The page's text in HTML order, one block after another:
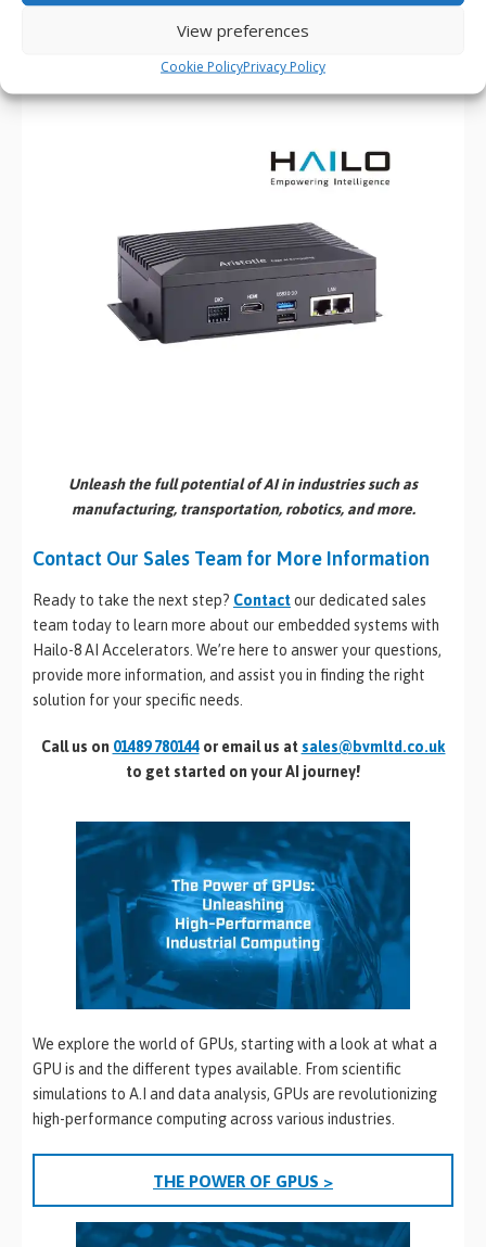
View preferences
Cookie PolicyPrivacy Policy
Supports Windows 10 and Linux
Ideal for edge AI smart city applications
Unleash the full potential of AI in industries such as
manufacturing, transportation, robotics, and more.
Contact Our Sales Team for More Information
Ready to take the next step? Contactour dedicated sales
team today to learn more about our embedded systems with
Hailo-8 AI Accelerators. We’re here to answer your questions,
provide more information, and assist you in finding the right
solution for your specific needs.
Call us on 01489 780144or email us at sales@bvmltd.co.uk
to get started on your AI journey!
We explore the world of GPUs, starting with a look at what a
GPU is and the different types available. From scientific
simulations to A.I and data analysis, GPUs are revolutionizing
high-performance computing across various industries.
THE POWER OF GPUS >